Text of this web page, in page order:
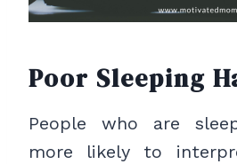
Poor Sleeping
People who are
more likely to